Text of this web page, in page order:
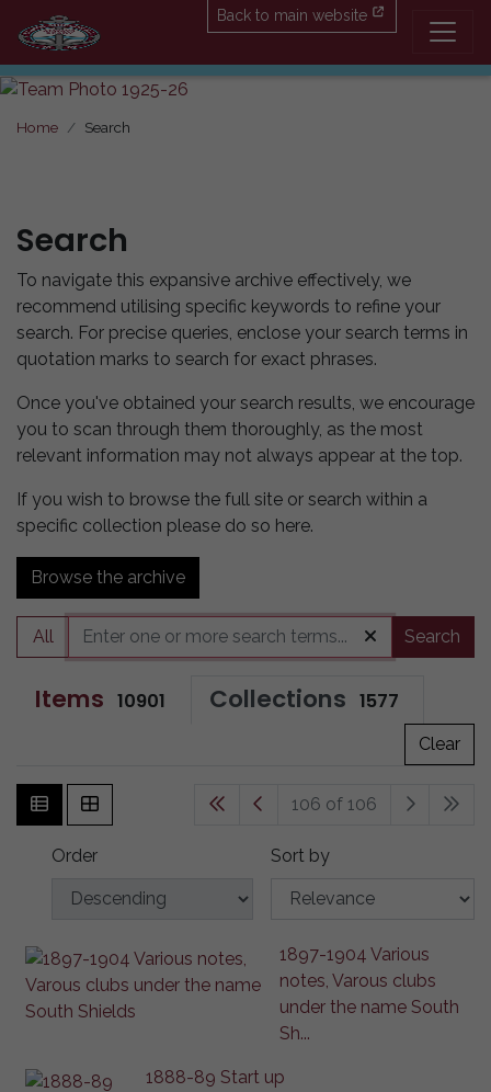
Back to main website
Home Search
Search
To navigate this expansive archive effectively, we
recommend utilising specific keywords to refine your
search. For precise queries, enclose your search terms in
quotation marks to search for exact phrases.
Once you've obtained your search results, we encourage
you to scan through them thoroughly, as the most
relevant information may not always appear at the top.
If you wish to browse the full site or search within a
specific collection please do so here.
Browse the archive
All Search
Items 10901 Collections 1577
Clear
106 of 106
Order Sort by
1897-1904 Various
notes, Varous clubs
under the name South
Sh...
1888-89 Start up